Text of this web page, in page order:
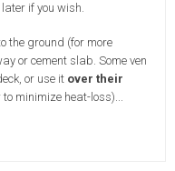
if you wish.
the ground (for more
or cement slab. Some ven
or use it over their
to minimize heat-loss)...